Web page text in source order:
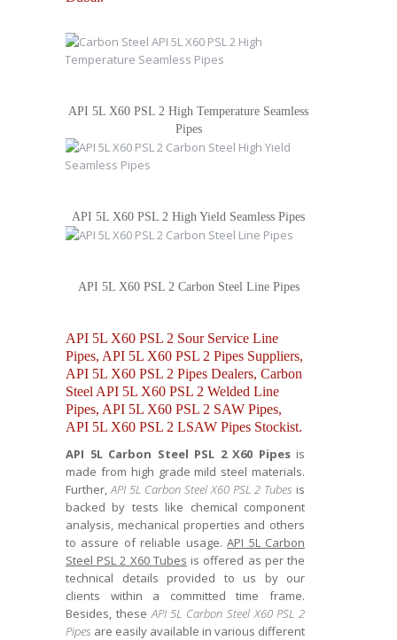
API 5L X60 PSL 2 High Temperature Seamless
Pipes
API 5L X60 PSL 2 High Yield Seamless Pipes
API 5L X60 PSL 2 Carbon Steel Line Pipes
API 5L X60 PSL 2 Sour Service Line
Pipes, API 5L X60 PSL 2 Pipes Suppliers,
API 5L X60 PSL 2 Pipes Dealers, Carbon
Steel API 5L X60 PSL 2 Welded Line
Pipes, API 5L X60 PSL 2 SAW Pipes,
API 5L X60 PSL 2 LSAW Pipes Stockist.
API 5L Carbon Steel PSL 2 X60 Pipesis
made from high grade mild steel materials.
Further,API 5L Carbon Steel X60 PSL 2 Tubes is
backed by tests like chemical component
analysis, mechanical properties and others
to assure of reliable usage.API 5L Carbon
Steel PSL 2 X60 Tubes is offered as per the
technical details provided to us by our
clients within a committed time frame.
Besides, theseAPI 5L Carbon Steel X60 PSL 2
Pipes are easily available in various different